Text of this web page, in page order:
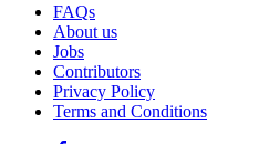
FAQs
About us
Jobs
Contributors
Privacy Policy
Terms and Conditions